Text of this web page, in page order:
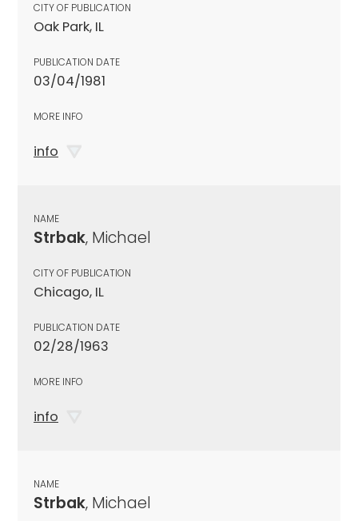
CITY OF PUBLICATION
Oak Park, IL
PUBLICATION DATE
03/04/1981
MORE INFO
info
NAME
Strbak, Michael
CITY OF PUBLICATION
Chicago, IL
PUBLICATION DATE
02/28/1963
MORE INFO
info
NAME
Strbak, Michael